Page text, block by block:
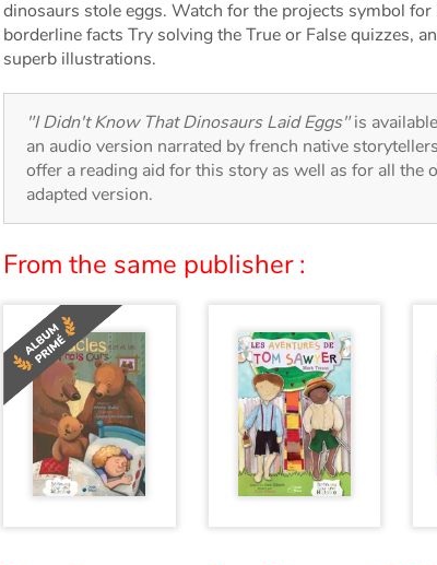
dinosaurs stole eggs. Watch for the projects symbol
borderline facts Try solving the True or False quizzes,
superb illustrations.
"I Didn't Know That Dinosaurs Laid Eggs"is
an audio version narrated by french native
offer a reading aid for this story as well as for all the
adapted version.
From the same publisher :